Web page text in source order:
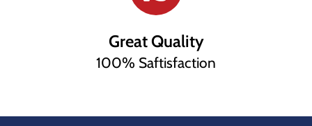
Great Quality
100% Saftisfaction